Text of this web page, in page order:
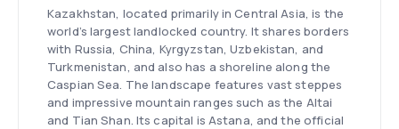
Kazakhstan, located primarily in Central Asia, is the
world’s largest landlocked country. It shares borders
with Russia, China, Kyrgyzstan, Uzbekistan, and
Turkmenistan, and also has a shoreline along the
Caspian Sea. The landscape features vast steppes
and impressive mountain ranges such as the Altai
and Tian Shan. Its capital is Astana, and the official